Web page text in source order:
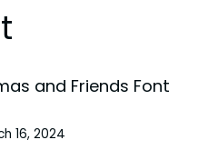
and Friends Font
16, 2024